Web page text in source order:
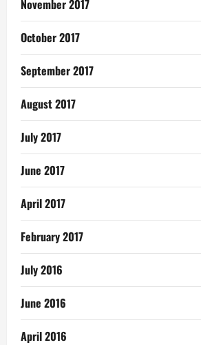
November 2017
October 2017
September 2017
August 2017
July 2017
June 2017
April 2017
February 2017
July 2016
June 2016
April 2016